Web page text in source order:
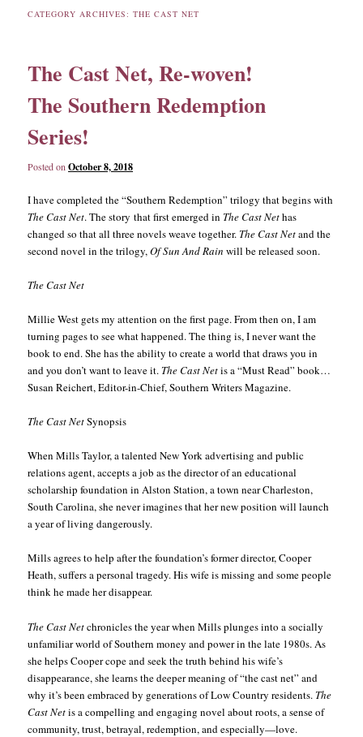
CATEGORY ARCHIVES:THE CAST NET
The Cast Net, Re-woven!
The Southern Redemption
Series!
Posted onOctober 8, 2018
I have completed the “Southern Redemption” trilogy that begins with
The Cast Net. The story that first emerged in The Cast Nethas
changed so that all three novels weave together. The Cast Netand the
second novel in the trilogy,Of Sun And Rain will be released soon.
The Cast Net
Millie West gets my attention on the first page. From then on, I am
turning pages to see what happened. The thing is, I never want the
book to end. She has the ability to create a world that draws you in
and you don’t want to leave it. The Cast Netis a “Must Read” book…
Susan Reichert, Editor-in-Chief, Southern Writers Magazine.
The Cast NetSynopsis
When Mills Taylor, a talented New York advertising and public
relations agent, accepts a job as the director of an educational
scholarship foundation in Alston Station, a town near Charleston,
South Carolina, she never imagines that her new position will launch
a year of living dangerously.
Mills agrees to help after the foundation’s former director, Cooper
Heath, suffers a personal tragedy. His wife is missing and some people
think he made her disappear.
The Cast Netchronicles the year when Mills plunges into a socially
unfamiliar world of Southern money and power in the late 1980s. As
she helps Cooper cope and seek the truth behind his wife’s
disappearance, she learns the deeper meaning of “the cast net” and
why it’s been embraced by generations of Low Country residents. The
Cast Netis a compelling and engaging novel about roots, a sense of
community, trust, betrayal, redemption, and especially—love.